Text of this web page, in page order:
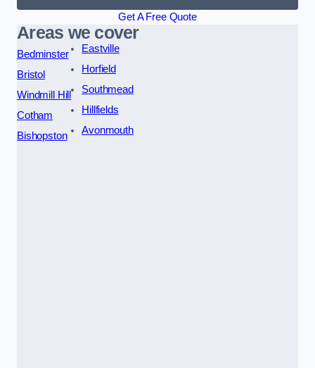
Get A Free Quote
Areas we cover
Bedminster
Bristol
Windmill Hill
Cotham
Bishopston
Eastville
Horfield
Southmead
Hillfields
Avonmouth